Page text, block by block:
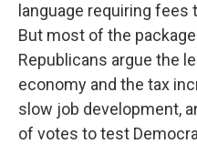
language requiring
But most of the
Republicans argue the
economy and the tax
slow job development,
of votes to test